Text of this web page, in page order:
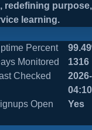
learning.
Percent
Monitored
1316
Checked
04:10
Open
Yes